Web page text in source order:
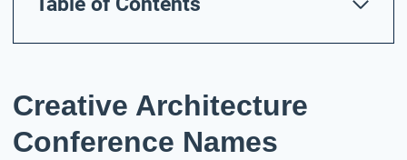
Creative Architecture
Conference Names